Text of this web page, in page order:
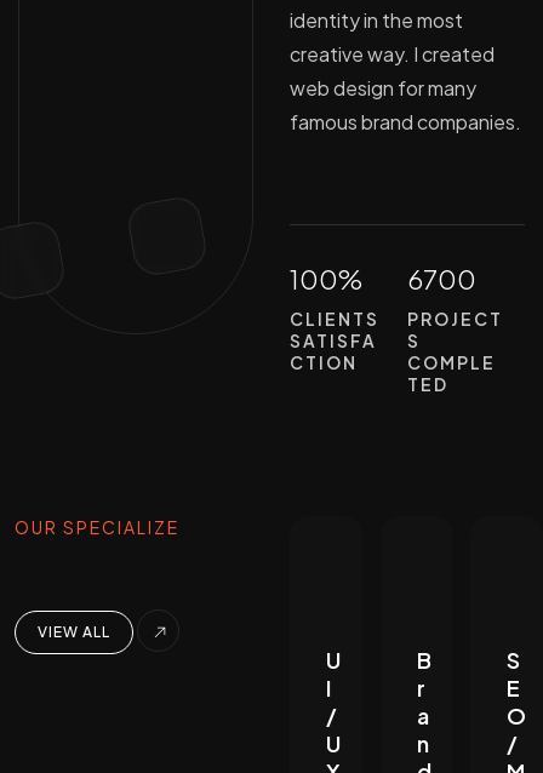
identity in the most
creative way. I created
web design for many
famous brand companies.
100%
CLIENTS
SATISFA
CTION
6700
PROJECT
S
COMPLE
TED
OUR SPECIALIZE
VIEW ALL
U
I
/
U
B
r
a
n
S
E
O
/